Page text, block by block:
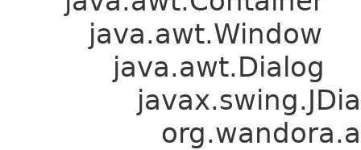
java.awt.Window
java.awt.Dialog